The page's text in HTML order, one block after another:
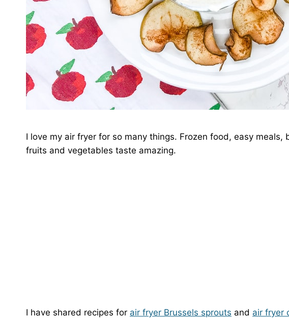
I love my air fryer for so many things. Frozen food, easy
fruits and vegetables taste amazing.
I have shared recipes for air fryer Brussels sprouts and air fryer